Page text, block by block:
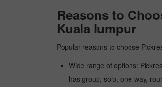
Reasons to
Kuala lumpur
Popular reasons to choose
Wide range of options:
has group, solo, one-way,